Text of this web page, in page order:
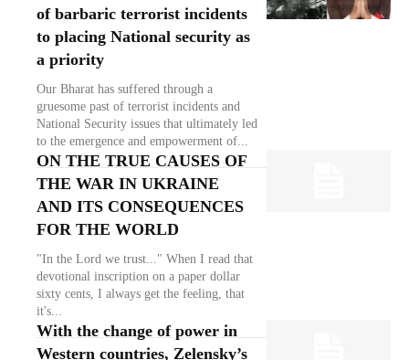
of barbaric terrorist incidents
to placing National security as
a priority
Our Bharat has suffered through a
gruesome past of terrorist incidents and
National Security issues that ultimately led
to the emergence and empowerment of...
ON THE TRUE CAUSES OF
THE WAR IN UKRAINE
AND ITS CONSEQUENCES
FOR THE WORLD
"In the Lord we trust..." When I read that
devotional inscription on a paper dollar
sixty cents, I always get the feeling, that
it's...
With the change of power in
Western countries, Zelensky’s